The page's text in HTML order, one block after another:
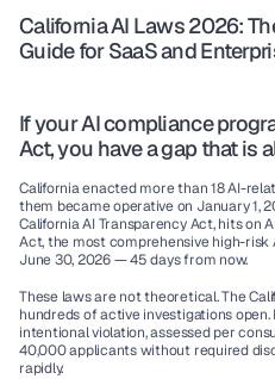
California AI Laws 2026:
Guide for SaaS and
If your AI compliance
Act, you have a gap that is
California enacted more than 18 AI-
them became operative on January 1,
California AI Transparency Act, hits on
June 30, 2026 — 45 days from now.
These laws are not theoretical. The
hundreds of active investigations
intentional violation, assessed per
40,000 applicants without required
rapidly.